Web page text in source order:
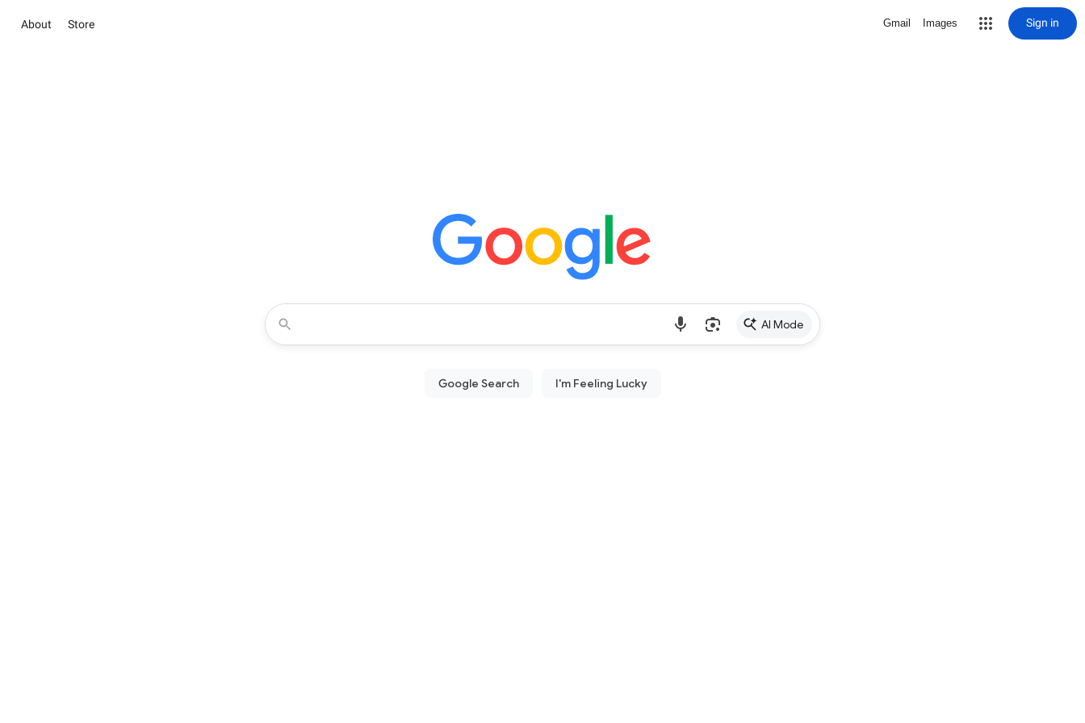
About Store Gmail Images Sign in
AI Mode